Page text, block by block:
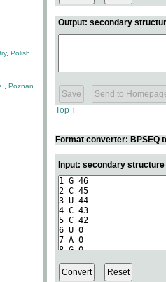
, Polish
Poznan
Output: secondary
Top ↑
Format converter: BPSEQ
Input: secondary